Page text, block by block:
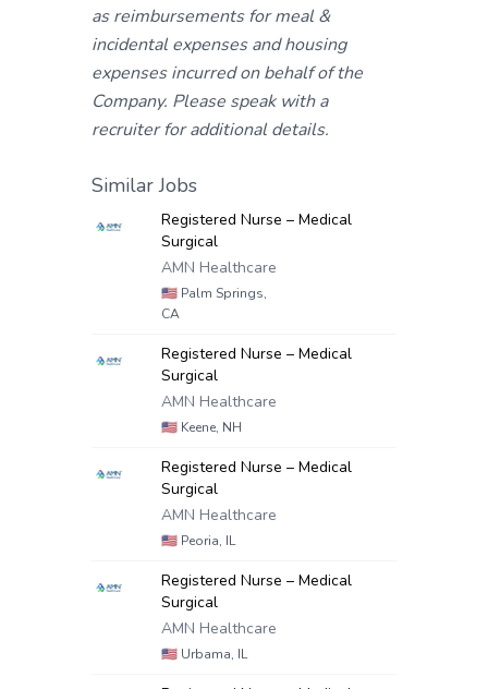
as reimbursements for meal &
incidental expenses and housing
expenses incurred on behalf of the
Company. Please speak with a
recruiter for additional details.
Similar Jobs
Registered Nurse – Medical
Surgical
AMN Healthcare
🇺🇸 Palm Springs,
CA
Registered Nurse – Medical
Surgical
AMN Healthcare
🇺🇸 Keene, NH
Registered Nurse – Medical
Surgical
AMN Healthcare
🇺🇸 Peoria, IL
Registered Nurse – Medical
Surgical
AMN Healthcare
🇺🇸 Urbama, IL